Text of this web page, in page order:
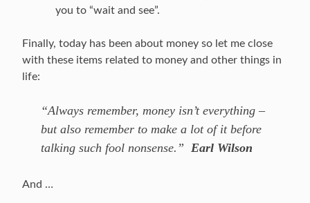
you to “wait and see”.
Finally, today has been about money so let me close
with these items related to money and other things in
life:
“Always remember, money isn’t everything –
but also remember to make a lot of it before
talking such fool nonsense.” Earl Wilson
And …